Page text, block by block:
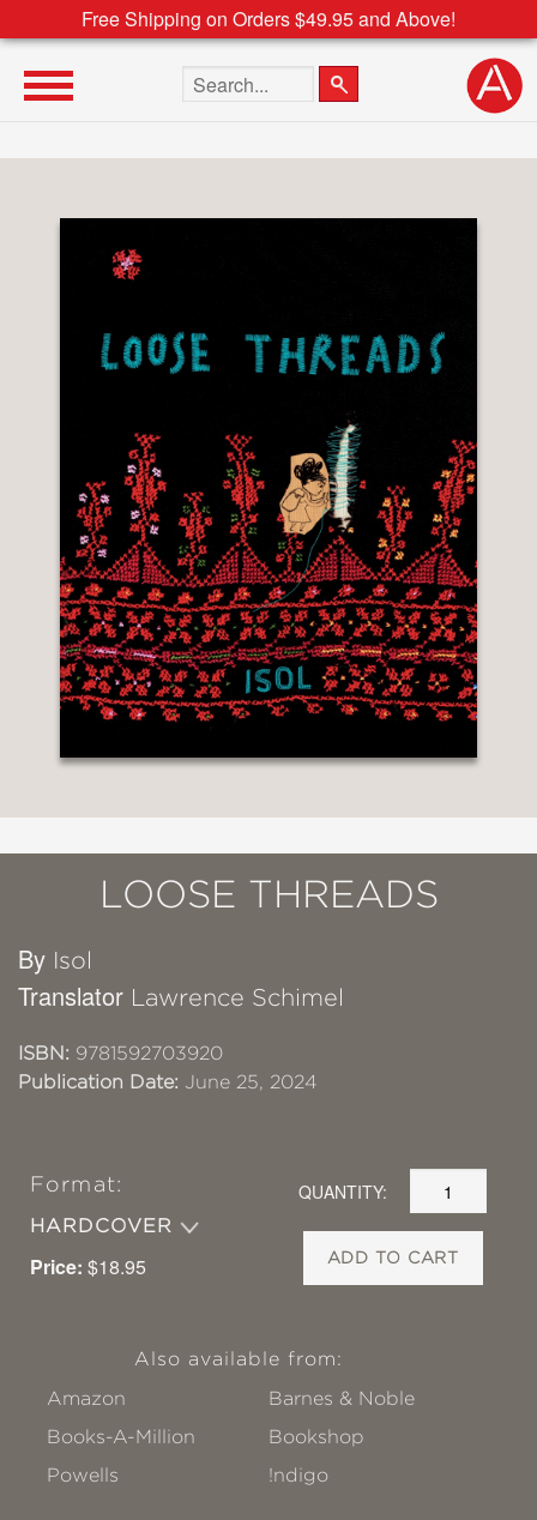
Free Shipping on Orders $49.95 and Above!
Search the site
LOOSE THREADS
By Isol
Translator Lawrence Schimel
ISBN: 9781592703920
Publication Date: June 25, 2024
Format:
HARDCOVER
Price: $18.95
QUANTITY:
ADD TO CART
Also available from:
Amazon
Barnes & Noble
Books-A-Million
Bookshop
Powells
!ndigo